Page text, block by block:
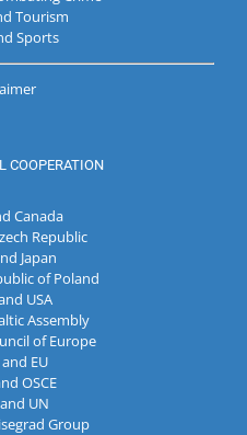
Tourism
Sports
COOPERATION
Canada
Republic
Japan
of Poland
USA
Assembly
of Europe
EU
OSCE
UN
Group